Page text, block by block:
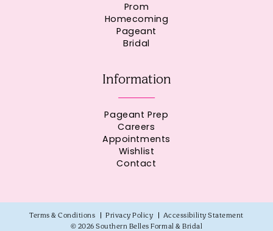
Prom
Homecoming
Pageant
Bridal
Information
Pageant Prep
Careers
Appointments
Wishlist
Contact
Terms & Conditions Privacy Policy
Accessibility Statement
© 2026 Southern Belles Formal & Bridal